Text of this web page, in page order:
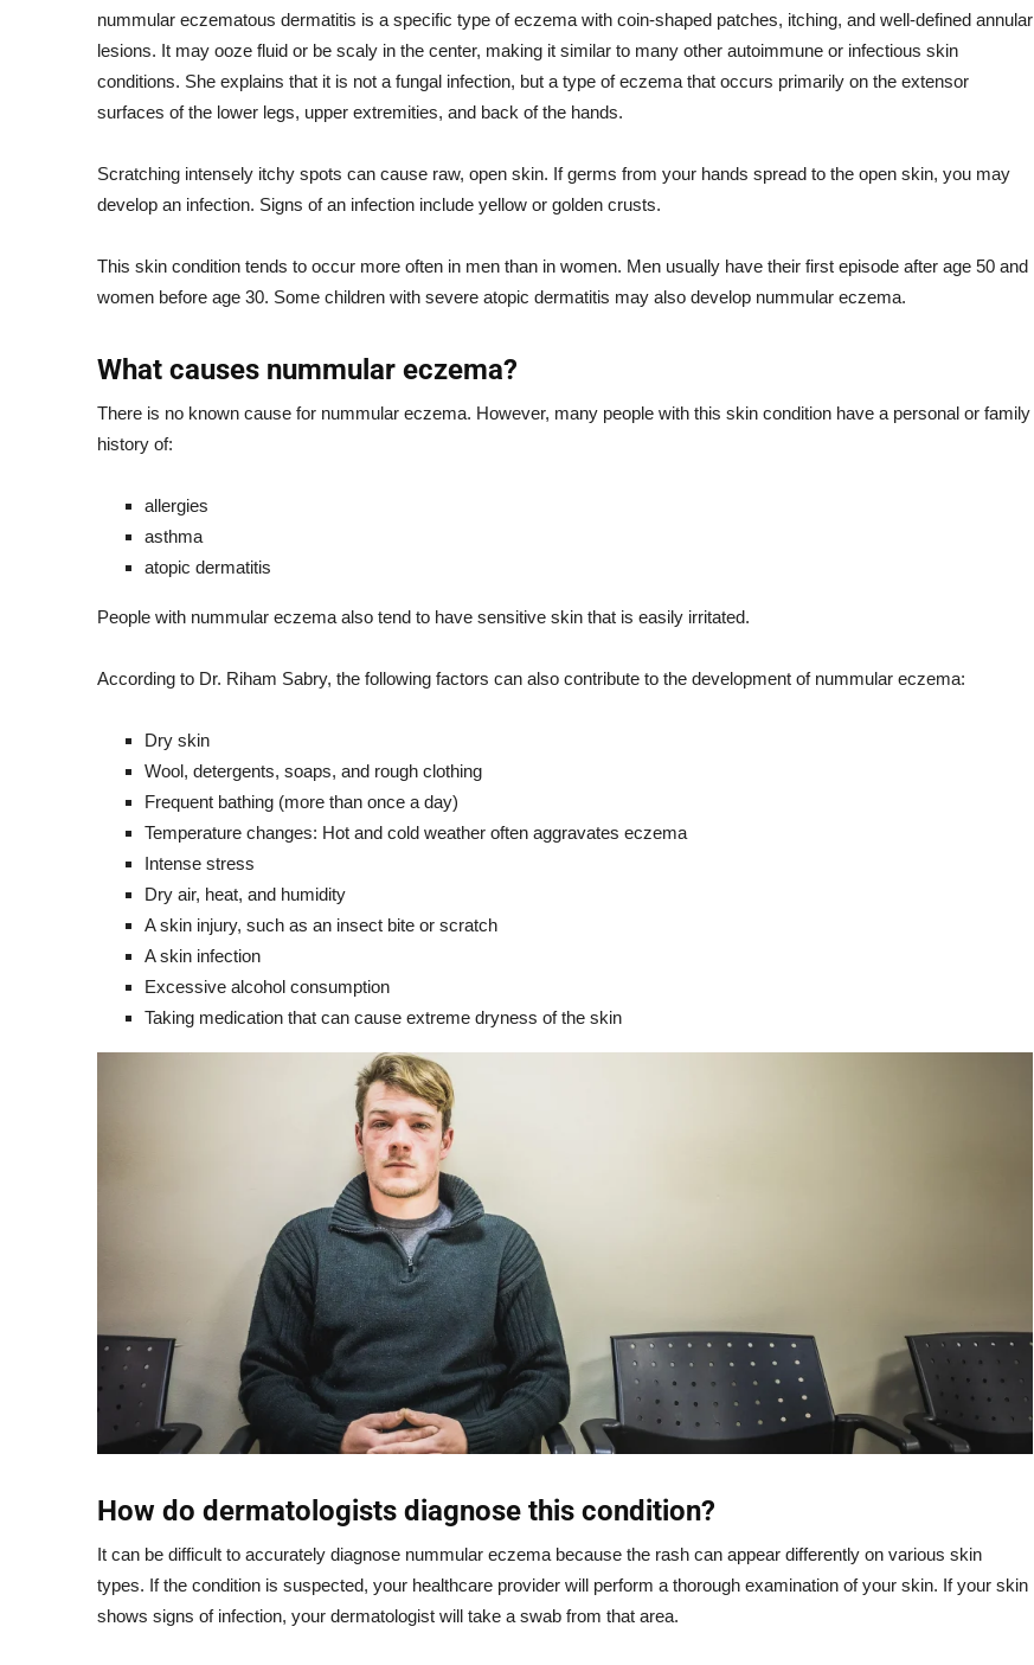
nummular eczematous dermatitis is a specific type of eczema with coin-shaped patches, itching, and well-defined annular
lesions. It may ooze fluid or be scaly in the center, making it similar to many other autoimmune or infectious skin
conditions. She explains that it is not a fungal infection, but a type of eczema that occurs primarily on the extensor
surfaces of the lower legs, upper extremities, and back of the hands.
Scratching intensely itchy spots can cause raw, open skin. If germs from your hands spread to the open skin, you may
develop an infection. Signs of an infection include yellow or golden crusts.
This skin condition tends to occur more often in men than in women. Men usually have their first episode after age 50 and
women before age 30. Some children with severe atopic dermatitis may also develop nummular eczema.
What causes nummular eczema?
There is no known cause for nummular eczema. However, many people with this skin condition have a personal or family
history of:
allergies
asthma
atopic dermatitis
People with nummular eczema also tend to have sensitive skin that is easily irritated.
According to Dr. Riham Sabry, the following factors can also contribute to the development of nummular eczema:
Dry skin
Wool, detergents, soaps, and rough clothing
Frequent bathing (more than once a day)
Temperature changes: Hot and cold weather often aggravates eczema
Intense stress
Dry air, heat, and humidity
A skin injury, such as an insect bite or scratch
A skin infection
Excessive alcohol consumption
Taking medication that can cause extreme dryness of the skin
How do dermatologists diagnose this condition?
It can be difficult to accurately diagnose nummular eczema because the rash can appear differently on various skin
types. If the condition is suspected, your healthcare provider will perform a thorough examination of your skin. If your skin
shows signs of infection, your dermatologist will take a swab from that area.